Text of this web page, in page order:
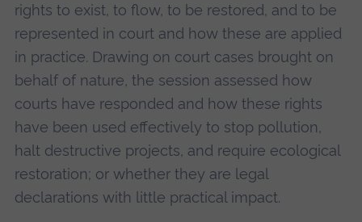
rights to exist, to flow, to be restored, and to be
represented in court and how these are applied
in practice. Drawing on court cases brought on
behalf of nature, the session assessed how
courts have responded and how these rights
have been used effectively to stop pollution,
halt destructive projects, and require ecological
restoration; or whether they are legal
declarations with little practical impact.